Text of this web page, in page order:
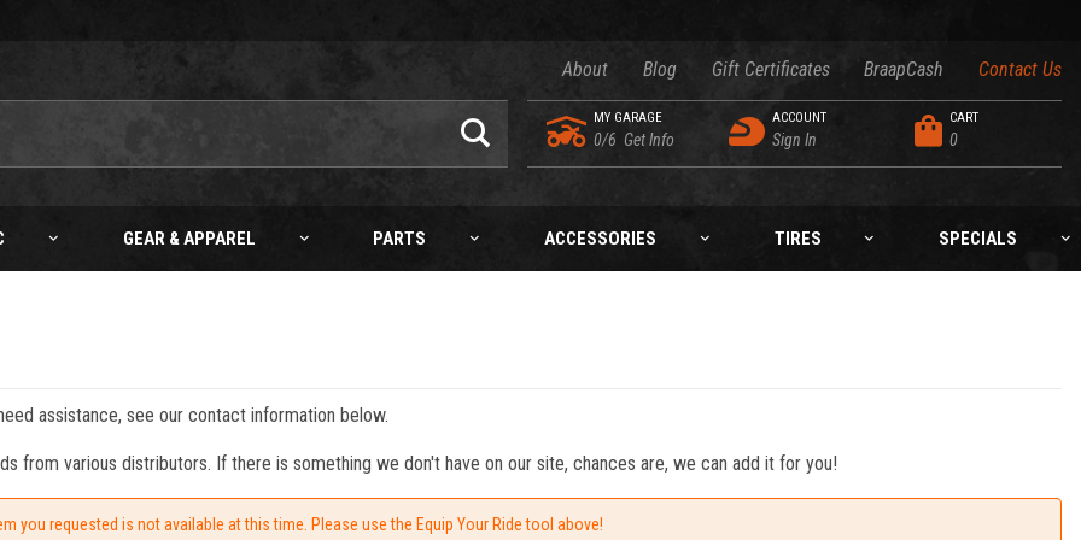
About Blog Gift Certificates BraapCash Contact Us
MY GARAGE
0/6 Get Info
ACCOUNT
Sign In
CART
0
GEAR & APPAREL PARTS ACCESSORIES TIRES SPECIALS
assistance, see our contact information below.
from various distributors. If there is something we don't have on our site, chances are, we can add it for you!
you requested is not available at this time. Please use the Equip Your Ride tool above!